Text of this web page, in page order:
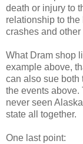
death or injury to
relationship to
crashes and
What Dram shop
example above,
can also sue both
the events above.
never seen
state all together.
One last point: